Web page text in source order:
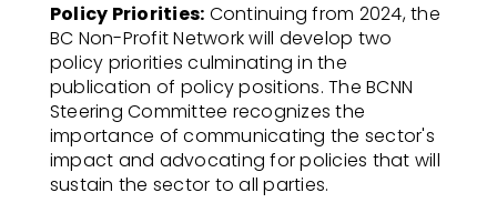
Policy Priorities: Continuing from 2024, the
BC Non-Profit Network will develop two
policy priorities culminating in the
publication of policy positions.The BCNN
Steering Committee recognizes the
importance of communicating the sector's
impact and advocating for policies that will
sustain the sector to all parties.